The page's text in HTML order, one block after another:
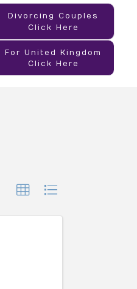
Divorcing Couples
Click Here
For United Kingdom
Click Here